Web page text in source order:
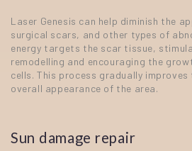
Laser Genesis can help diminish the
surgical scars, and other types of
energy targets the scar tissue,
remodelling and encouraging the
cells. This process gradually
overall appearance of the area.
Sun damage repair